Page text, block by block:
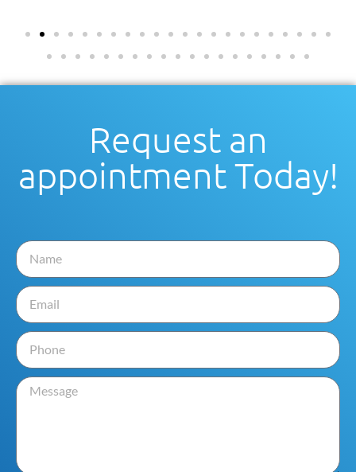
Request an
appointment Today!